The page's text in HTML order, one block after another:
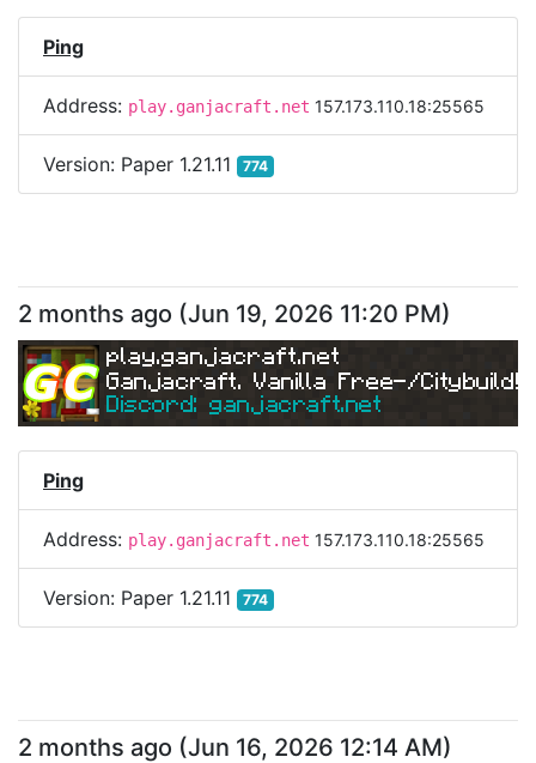
Ping
Address: play.ganjacraft.net 157.173.110.18:25565
Version: Paper 1.21.11 774
2 months ago (Jun 19, 2026 11:20 PM)
play.ganjacraft.net
Ganjacraft. Vanilla Free-/Citybuild!
Discord: ganjacraft.net
Ping
Address: play.ganjacraft.net 157.173.110.18:25565
Version: Paper 1.21.11 774
2 months ago (Jun 16, 2026 12:14 AM)